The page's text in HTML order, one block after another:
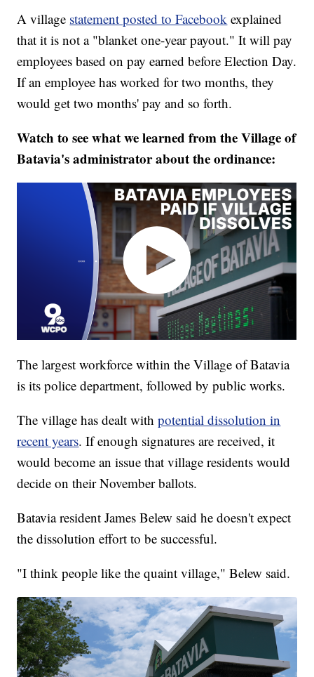
A village statement posted to Facebook explained
that it is not a "blanket one-year payout." It will pay
employees based on pay earned before Election Day.
If an employee has worked for two months, they
would get two months' pay and so forth.
Watch to see what we learned from the Village of
Batavia's administrator about the ordinance:
The largest workforce within the Village of Batavia
is its police department, followed by public works.
The village has dealt withpotential dissolution in
recent years. If enough signatures are received, it
would become an issue that village residents would
decide on their November ballots.
Batavia resident James Belew said he doesn't expect
the dissolution effort to be successful.
"I think people like the quaint village," Belew said.